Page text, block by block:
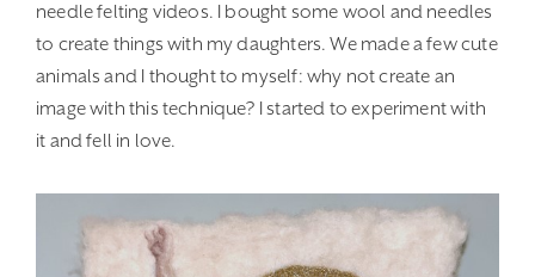
needle felting videos. I bought some wool and needles
to create things with my daughters. We made a few cute
animals and I thought to myself: why not create an
image with this technique? I started to experiment with
it and fell in love.